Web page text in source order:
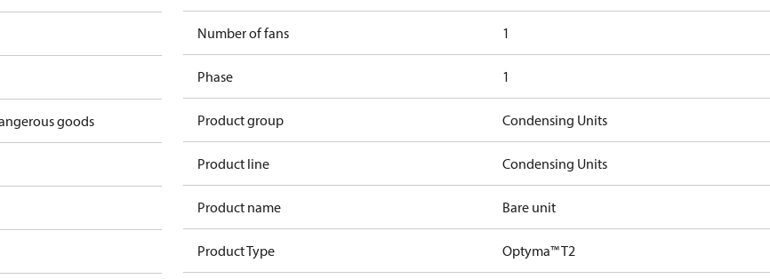
goods
Number of fans 1
Phase 1
Product group Condensing Units
Product line Condensing Units
Product name Bare unit
Product Type Optyma™ T2